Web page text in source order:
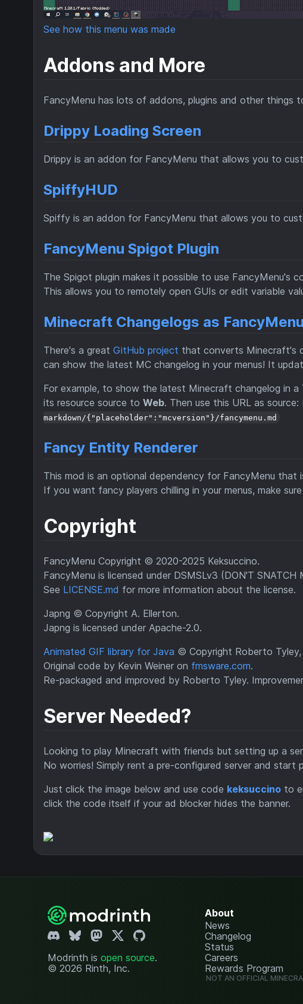
See how this menu was made
Addons and More
FancyMenu has lots of addons, plugins and other things
Drippy Loading Screen
Drippy is an addon for FancyMenu that allows you to
SpiffyHUD
Spiffy is an addon for FancyMenu that allows you to
FancyMenu Spigot Plugin
The Spigot plugin makes it possible to use FancyMenu's
This allows you to remotely open GUIs or edit variable
Minecraft Changelogs as
There's a great GitHub project that converts Minecraft's
can show the latest MC changelog in your menus! It
For example, to show the latest Minecraft changelog in
its resource source to Web. Then use this URL as source:
markdown/{"placeholder":"mcversion"}/fancymenu.md
Fancy Entity Renderer
This mod is an optional dependency for FancyMenu that
If you want fancy players chilling in your menus, make
Copyright
FancyMenu Copyright © 2020-2025 Keksuccino.
FancyMenu is licensed under DSMSLv3 (DON'T SNATCH
See LICENSE.md for more information about the license.
Japng © Copyright A. Ellerton.
Japng is licensed under Apache-2.0.
Animated GIF library for Java © Copyright Roberto Tyley,
Original code by Kevin Weiner on fmsware.com.
Re-packaged and improved by Roberto Tyley.
Server Needed?
Looking to play Minecraft with friends but setting up a
No worries! Simply rent a pre-configured server and start
Just click the image below and use code keksuccino to
click the code itself if your ad blocker hides the banner.
Modrinth is open source.
© 2026 Rinth, Inc.
About
News
Changelog
Status
Careers
Rewards Program
NOT AN OFFICIAL